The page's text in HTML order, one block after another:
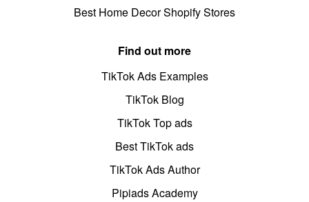
Best Home Decor Shopify Stores
Find out more
TikTok Ads Examples
TikTok Blog
TikTok Top ads
Best TikTok ads
TikTok Ads Author
Pipiads Academy